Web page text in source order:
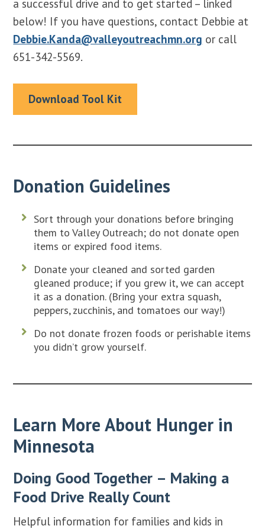
a successful drive and to get started – linked
below! If you have questions, contact Debbie at
Debbie.Kanda@valleyoutreachmn.org or call
651-342-5569.
Download Tool Kit
Donation Guidelines
Sort through your donations before bringing
them to Valley Outreach; do not donate open
items or expired food items.
Donate your cleaned and sorted garden
gleaned produce; if you grew it, we can accept
it as a donation. (Bring your extra squash,
peppers, zucchinis, and tomatoes our way!)
Do not donate frozen foods or perishable items
you didn’t grow yourself.
Learn More About Hunger in
Minnesota
Doing Good Together – Making a
Food Drive Really Count
Helpful information for families and kids in